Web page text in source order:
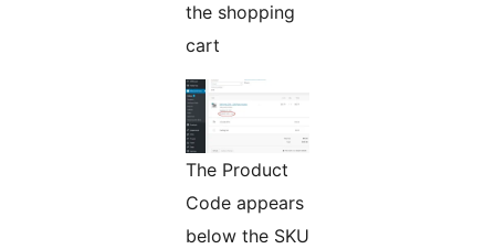
the shopping
cart
The Product
Code appears
below the SKU